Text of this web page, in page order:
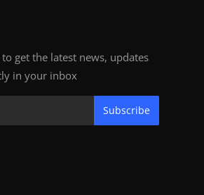
get the latest news, updates
in your inbox
Subscribe